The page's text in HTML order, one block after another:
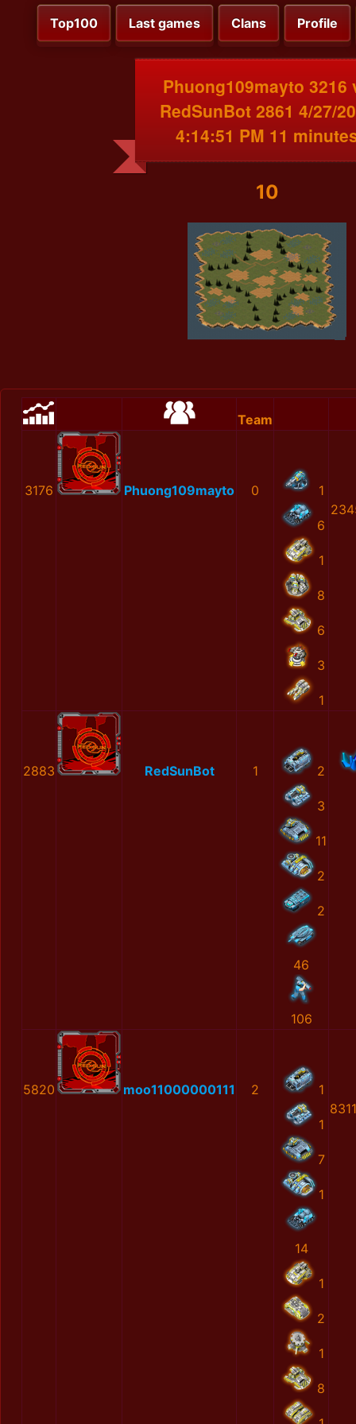
Top100 Last games Clans Profile
Phuong109mayto 3216
RedSunBot 2861 4/27/
4:14:51 PM 11
10
Team
3176 Phuong109mayto 0 1
6
1
8
6
3
1
2883 RedSunBot 1 2
3
11
2
2
46
106
5820 moo11000000111 2 1
1
7
1
14
1
2
1
8